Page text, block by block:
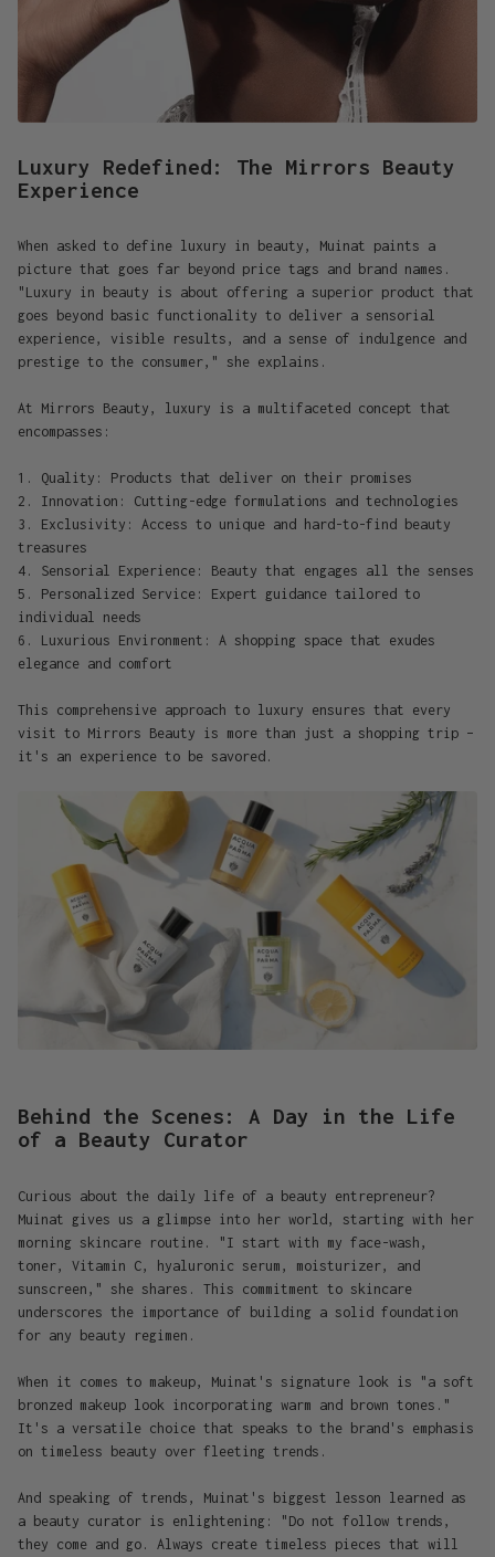
Luxury Redefined: The Mirrors Beauty
Experience
When asked to define luxury in beauty, Muinat paints a
picture that goes far beyond price tags and brand names.
"Luxury in beauty is about offering a superior product that
goes beyond basic functionality to deliver a sensorial
experience, visible results, and a sense of indulgence and
prestige to the consumer," she explains.
At Mirrors Beauty, luxury is a multifaceted concept that
encompasses:
1. Quality: Products that deliver on their promises
2. Innovation: Cutting-edge formulations and technologies
3. Exclusivity: Access to unique and hard-to-find beauty
treasures
4. Sensorial Experience: Beauty that engages all the senses
5. Personalized Service: Expert guidance tailored to
individual needs
6. Luxurious Environment: A shopping space that exudes
elegance and comfort
This comprehensive approach to luxury ensures that every
visit to Mirrors Beauty is more than just a shopping trip –
it's an experience to be savored.
Behind the Scenes: A Day in the Life
of a Beauty Curator
Curious about the daily life of a beauty entrepreneur?
Muinat gives us a glimpse into her world, starting with her
morning skincare routine. "I start with my face-wash,
toner, Vitamin C, hyaluronic serum, moisturizer, and
sunscreen," she shares. This commitment to skincare
underscores the importance of building a solid foundation
for any beauty regimen.
When it comes to makeup, Muinat's signature look is "a soft
bronzed makeup look incorporating warm and brown tones."
It's a versatile choice that speaks to the brand's emphasis
on timeless beauty over fleeting trends.
And speaking of trends, Muinat's biggest lesson learned as
a beauty curator is enlightening: "Do not follow trends,
they come and go. Always create timeless pieces that will